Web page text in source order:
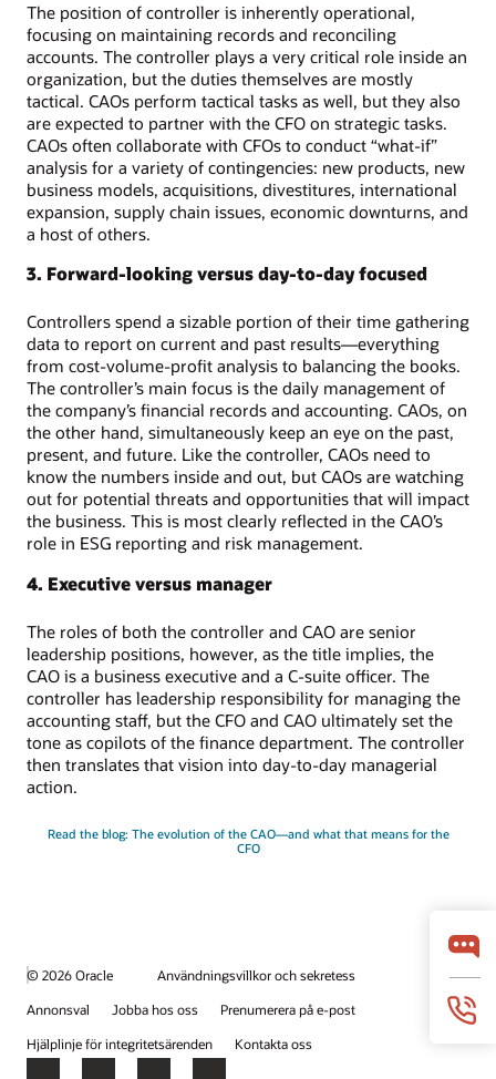
The position of controller is inherently operational,
focusing on maintaining records and reconciling
accounts. The controller plays a very critical role inside an
organization, but the duties themselves are mostly
tactical. CAOs perform tactical tasks as well, but they also
are expected to partner with the CFO on strategic tasks.
CAOs often collaborate with CFOs to conduct “what-if”
analysis for a variety of contingencies: new products, new
business models, acquisitions, divestitures, international
expansion, supply chain issues, economic downturns, and
a host of others.
3. Forward-looking versus day-to-day focused
Controllers spend a sizable portion of their time gathering
data to report on current and past results—everything
from cost-volume-profit analysis to balancing the books.
The controller’s main focus is the daily management of
the company’s financial records and accounting. CAOs, on
the other hand, simultaneously keep an eye on the past,
present, and future. Like the controller, CAOs need to
know the numbers inside and out, but CAOs are watching
out for potential threats and opportunities that will impact
the business. This is most clearly reflected in the CAO’s
role in ESG reporting and risk management.
4. Executive versus manager
The roles of both the controller and CAO are senior
leadership positions, however, as the title implies, the
CAO is a business executive and a C-suite officer. The
controller has leadership responsibility for managing the
accounting staff, but the CFO and CAO ultimately set the
tone as copilots of the finance department. The controller
then translates that vision into day-to-day managerial
action.
Read the blog: The evolution of the CAO—and what that means for the
CFO
© 2026 Oracle
Användningsvillkor och sekretess
Annonsval
Jobba hos oss
Prenumerera på e-post
Hjälplinje för integritetsärenden
Kontakta oss